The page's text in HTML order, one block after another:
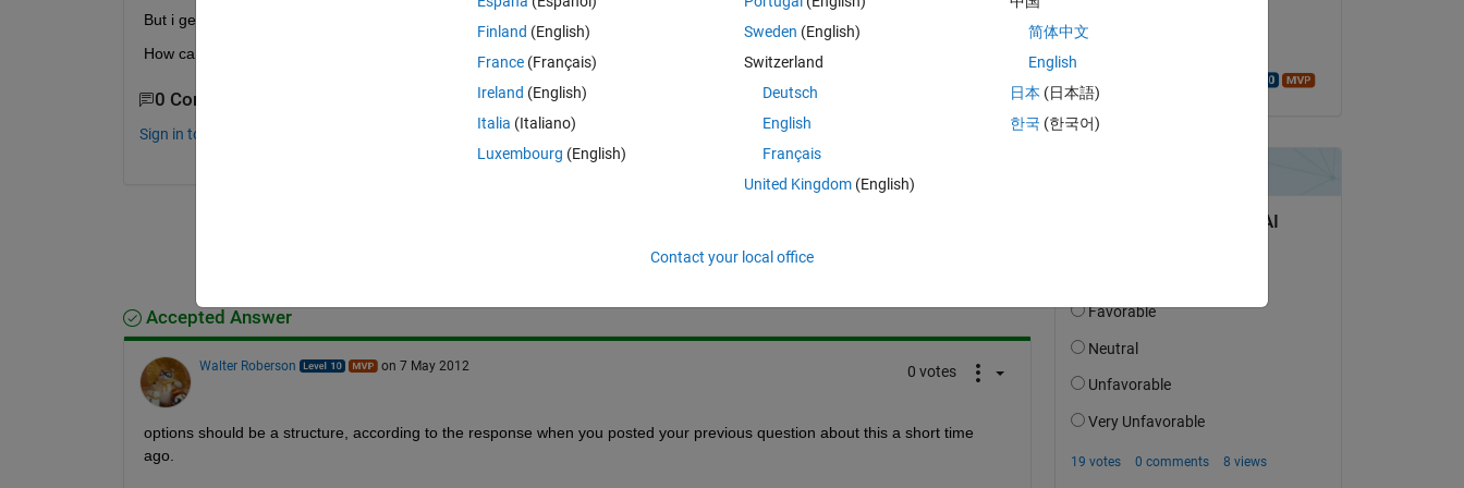
But i get stuck on "options" part. I am trying to write variables for options part. but it always give error on this.
How can i solve this problem? Thanks
0 Comments
Sign in to comment.
Accepted Answer
Walter Roberson on 7 May 2012 0 votes
options should be a structure, according to the response when you posted your previous question about this a short time
ago.
Finland (English)
France (Français)
Ireland (English)
Italia (Italiano)
Luxembourg (English)
Sweden (English)
Switzerland
Deutsch
English
Français
United Kingdom(English)
简体中文
English
日本 (日本語)
한국 (한국어)
Contact your local office